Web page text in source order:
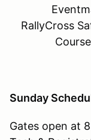
RallyCross
Sunday
Gates open at